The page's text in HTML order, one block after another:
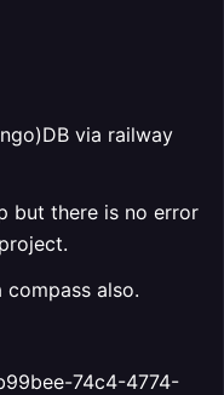
via railway
but there is no error
also.
74c4-4774-